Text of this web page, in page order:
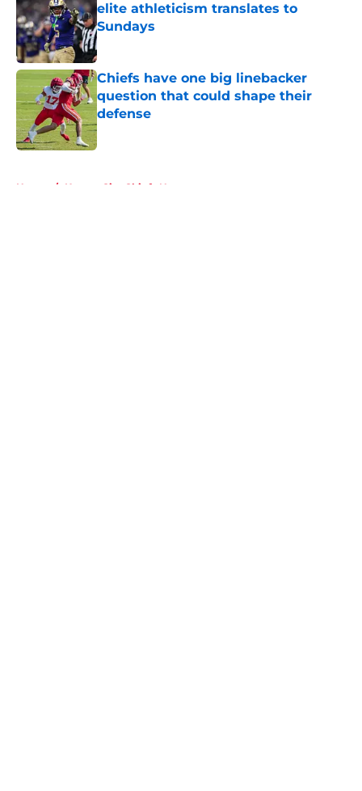
elite athleticism translates to
Sundays
Published by on Invalid Date
Chiefs have one big linebacker
question that could shape their
defense
Published by on Invalid Date
Home / Kansas City Chiefs News